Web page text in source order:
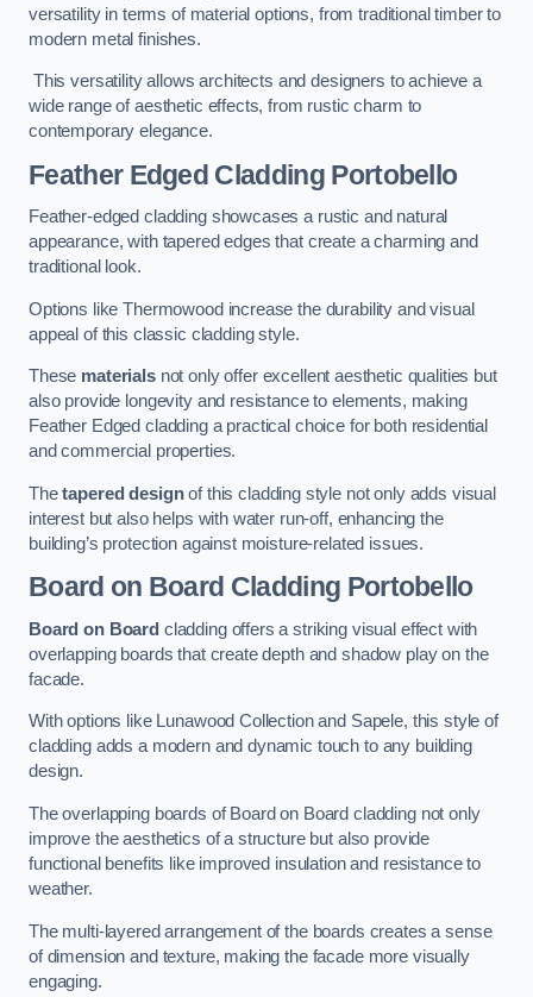
versatility in terms of material options, from traditional timber to
modern metal finishes.
This versatility allows architects and designers to achieve a
wide range of aesthetic effects, from rustic charm to
contemporary elegance.
Feather Edged CladdingPortobello
Feather-edged cladding showcases a rustic and natural
appearance, with tapered edges that create a charming and
traditional look.
Options like Thermowood increase the durability and visual
appeal of this classic cladding style.
These materialsnot only offer excellent aesthetic qualities but
also provide longevity and resistance to elements, making
Feather Edged cladding a practical choice for both residential
and commercial properties.
Thetapered designof this cladding style not only adds visual
interest but also helps with water run-off, enhancing the
building’s protection against moisture-related issues.
Board on Board Cladding Portobello
Board on Board cladding offers a striking visual effect with
overlapping boards that create depth and shadow play on the
facade.
With options like Lunawood Collection and Sapele, this style of
cladding adds a modern and dynamic touch to any building
design.
The overlapping boards of Board on Board cladding not only
improve the aesthetics of a structure but also provide
functional benefits like improved insulation and resistance to
weather.
The multi-layered arrangement of the boards creates a sense
of dimension and texture, making the facade more visually
engaging.